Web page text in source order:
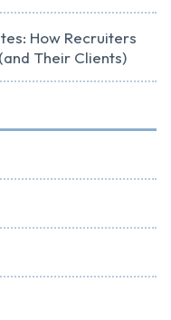
How Recruiters
Their Clients)